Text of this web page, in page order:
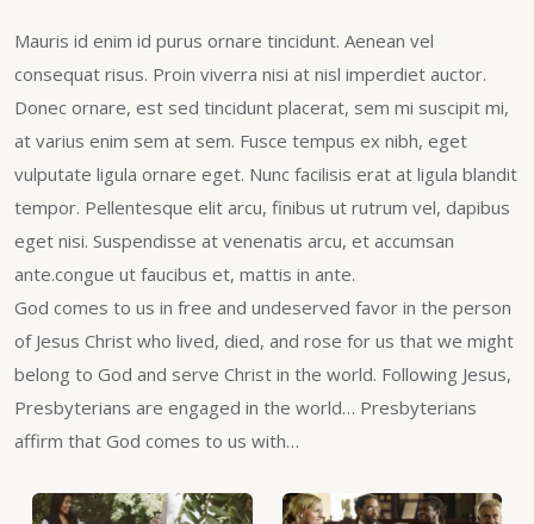
Mauris id enim id purus ornare tincidunt. Aenean vel
consequat risus. Proin viverra nisi at nisl imperdiet auctor.
Donec ornare, est sed tincidunt placerat, sem mi suscipit mi,
at varius enim sem at sem. Fusce tempus ex nibh, eget
vulputate ligula ornare eget. Nunc facilisis erat at ligula blandit
tempor. Pellentesque elit arcu, finibus ut rutrum vel, dapibus
eget nisi. Suspendisse at venenatis arcu, et accumsan
ante.congue ut faucibus et, mattis in ante.
God comes to us in free and undeserved favor in the person
of Jesus Christ who lived, died, and rose for us that we might
belong to God and serve Christ in the world. Following Jesus,
Presbyterians are engaged in the world… Presbyterians
affirm that God comes to us with…